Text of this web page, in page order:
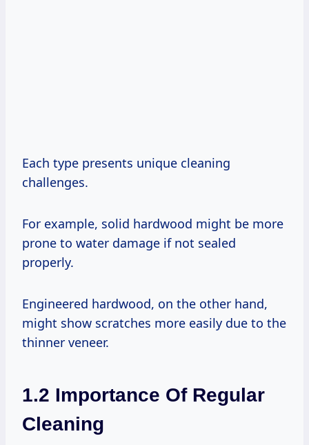
Each type presents unique cleaning
challenges.
For example, solid hardwood might be more
prone to water damage if not sealed
properly.
Engineered hardwood, on the other hand,
might show scratches more easily due to the
thinner veneer.
1.2 Importance Of Regular
Cleaning